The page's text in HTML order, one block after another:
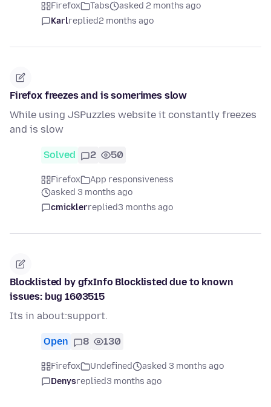
Firefox Tabs
asked 2 months ago
Karlreplied2 months ago
Firefox freezes and is somerimes slow
While using JSPuzzles website it constantly freezes
and is slow
Solved 2 50
Firefox
App responsiveness
asked 3 months ago
cmicklerreplied3 months ago
Blocklisted by gfxInfo Blocklisted due to known
issues: bug 1603515
Its in about:support.
Open 8 130
Firefox Undefined
asked 3 months ago
Denysreplied3 months ago